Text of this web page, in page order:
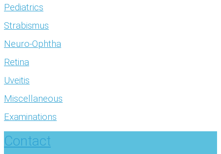
Pediatrics
Strabismus
Neuro-Ophtha
Retina
Uveitis
Miscellaneous
Examinations
Contact